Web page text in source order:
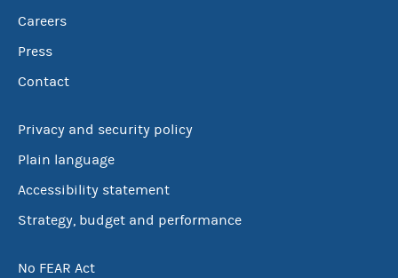
Careers
Press
Contact
Privacy and security policy
Plain language
Accessibility statement
Strategy, budget and performance
No FEAR Act